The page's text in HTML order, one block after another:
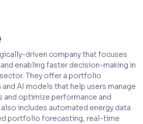
driven company that focuses
enabling faster decision-making in
They offer a portfolio
AI models that help users manage
and optimize performance and
includes automated energy data
portfolio forecasting, real-time